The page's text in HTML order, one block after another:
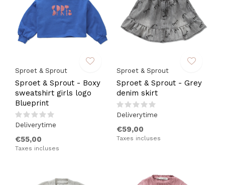
Sproet & Sprout
Sproet & Sprout - Boxy
sweatshirt girls logo
Blueprint
Deliverytime
€55,00
Taxes incluses
Sproet & Sprout
Sproet & Sprout - Grey
denim skirt
Deliverytime
€59,00
Taxes incluses